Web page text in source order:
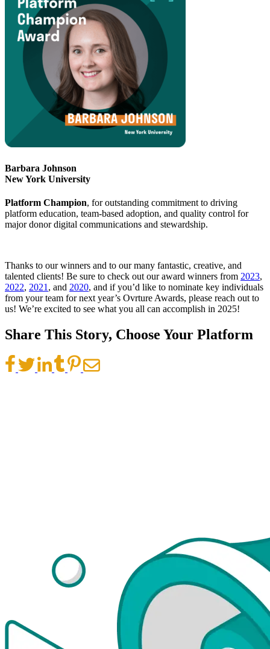
Barbara Johnson
New York University
Platform Champion, for outstanding commitment to driving
platform education, team-based adoption, and quality control for
major donor digital communications and stewardship.
Thanks to our winners and to our many fantastic, creative, and
talented clients! Be sure to check out our award winners from 2023,
2022, 2021 , and 2020, and if you’d like to nominate key individuals
from your team for next year’s Ovrture Awards, please reach out to
us! We’re excited to see what you all can accomplish in 2025!
Share This Story, Choose Your Platform